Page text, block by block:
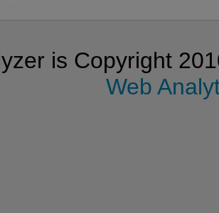
is Copyright
Web